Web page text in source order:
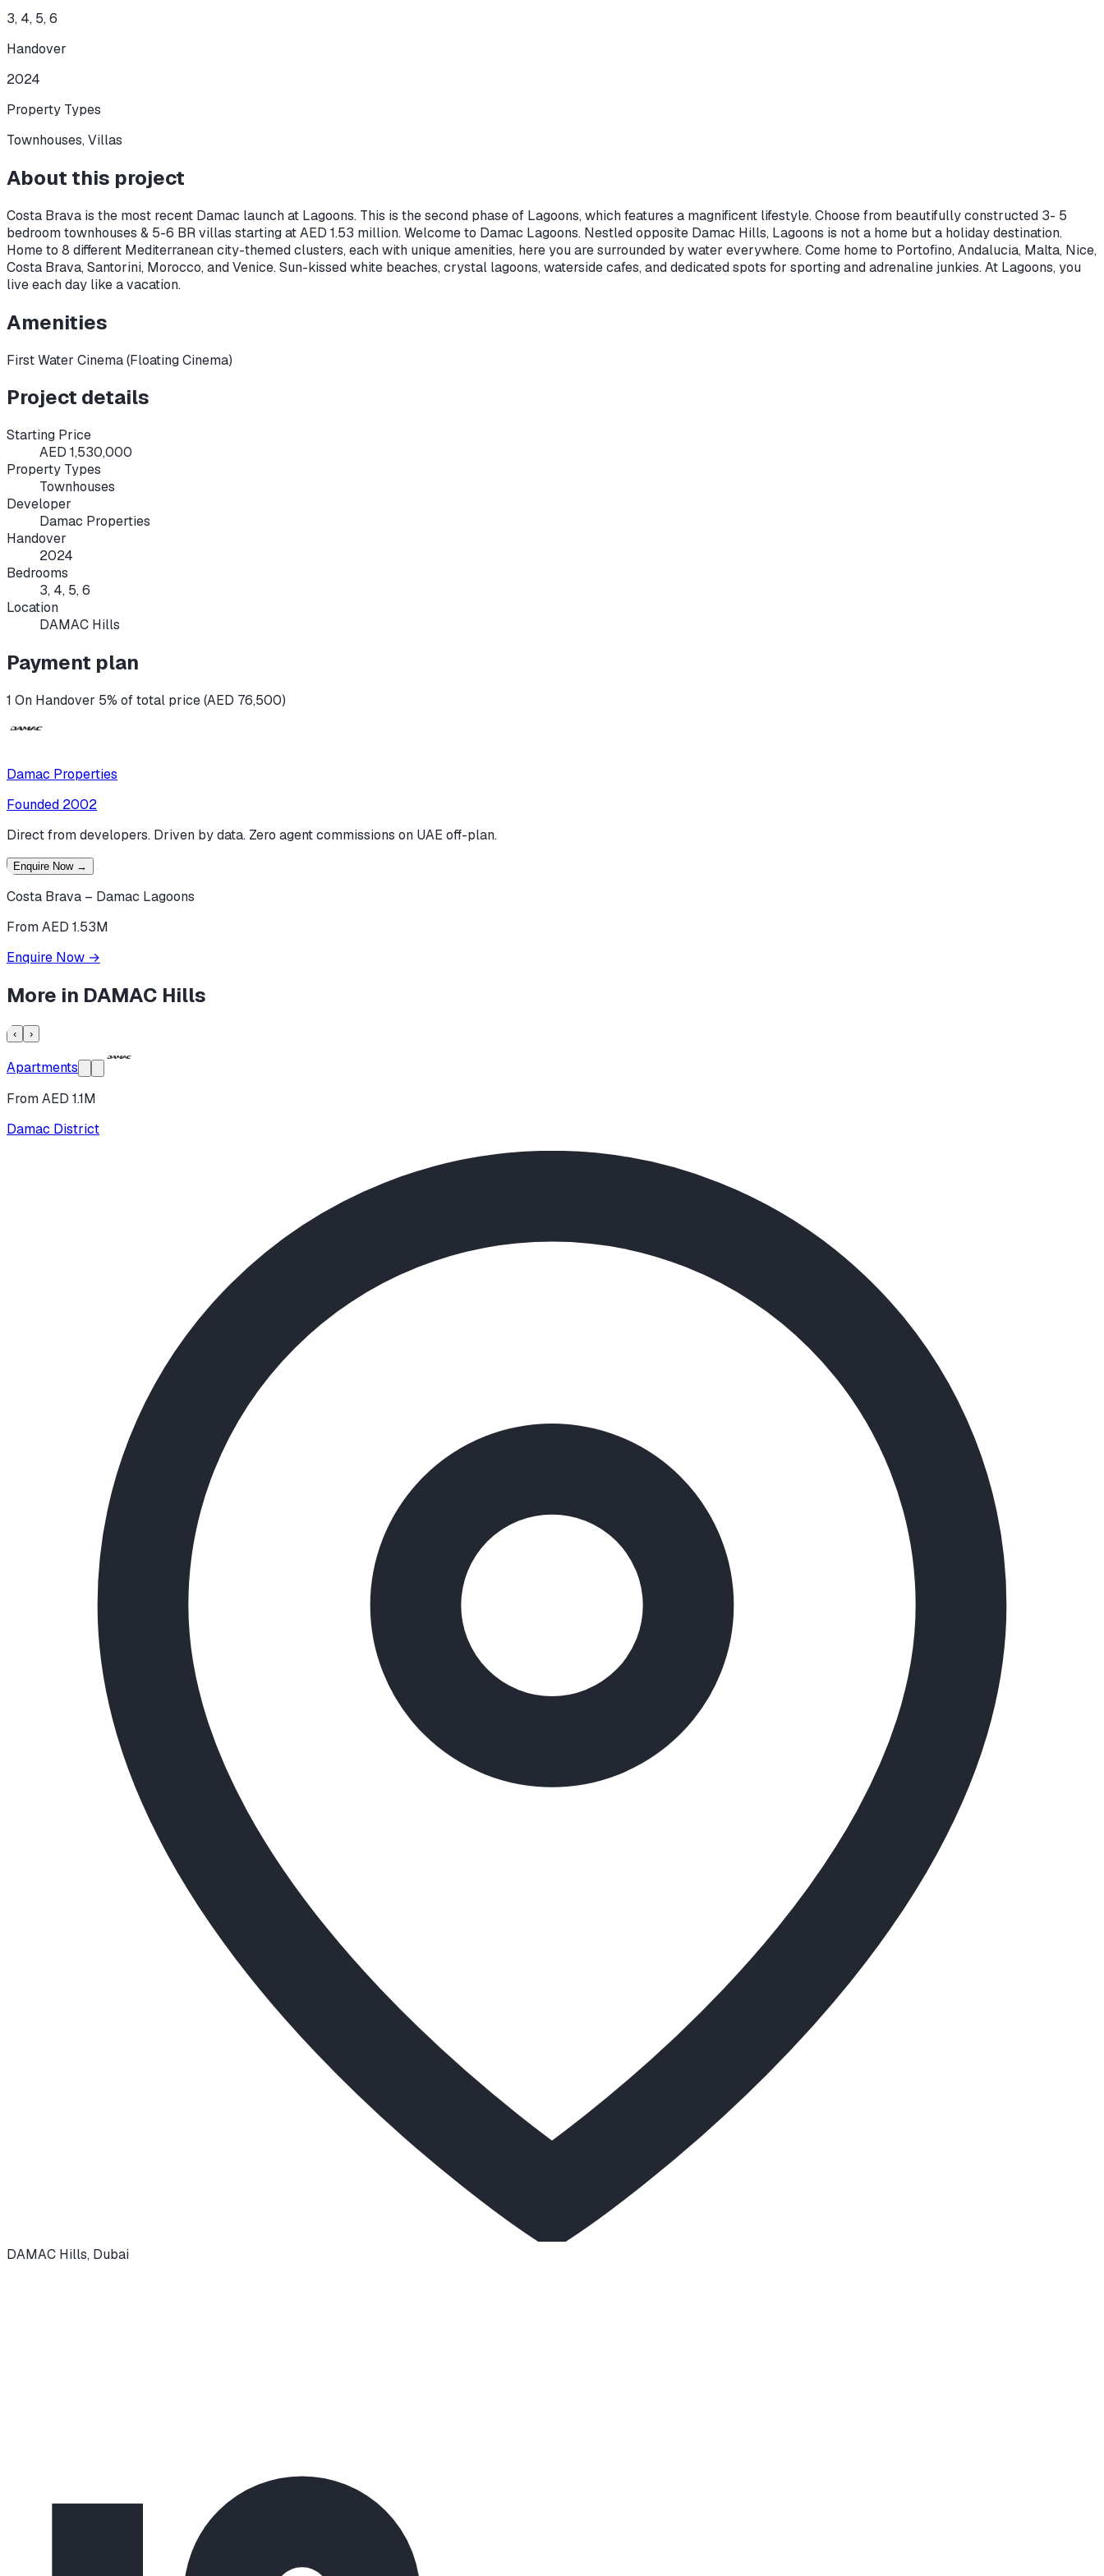
3, 4, 5, 6
Handover
2024
Property Types
Townhouses, Villas
About this project
Costa Brava is the most recent Damac launch at Lagoons. This is the second phase of Lagoons, which features a magnificent lifestyle. Choose from beautifully constructed 3- 5
bedroom townhouses & 5-6 BR villas starting at AED 1.53 million. Welcome to Damac Lagoons. Nestled opposite Damac Hills, Lagoons is not a home but a holiday destination.
Home to 8 different Mediterranean city-themed clusters, each with unique amenities, here you are surrounded by water everywhere. Come home to Portofino, Andalucia, Malta, Nice,
Costa Brava, Santorini, Morocco, and Venice. Sun-kissed white beaches, crystal lagoons, waterside cafes, and dedicated spots for sporting and adrenaline junkies. At Lagoons, you
live each day like a vacation.
Amenities
First Water Cinema (Floating Cinema)
Project details
Starting Price
AED 1,530,000
Property Types
Townhouses
Developer
Damac Properties
Handover
2024
Bedrooms
3, 4, 5, 6
Location
DAMAC Hills
Payment plan
1 On Handover 5% of total price (AED 76,500)
Damac Properties
Founded 2002
Direct from developers. Driven by data. Zero agent commissions on UAE off-plan.
Enquire Now →
Costa Brava – Damac Lagoons
From AED 1.53M
Enquire Now →
More in DAMAC Hills
‹ ›
Apartments
From AED 1.1M
Damac District
DAMAC Hills, Dubai